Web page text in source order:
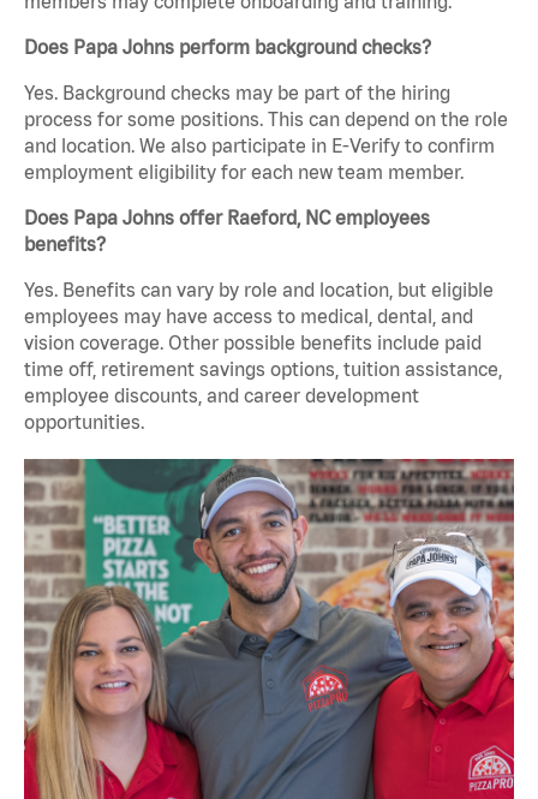
Does Papa Johns perform background checks?
Yes. Background checks may be part of the hiring
process for some positions. This can depend on the role
and location. We also participate in E-Verify to confirm
employment eligibility for each new team member.
Does Papa Johns offer Raeford, NC employees
benefits?
Yes. Benefits can vary by role and location, but eligible
employees may have access to medical, dental, and
vision coverage. Other possible benefits include paid
time off, retirement savings options, tuition assistance,
employee discounts, and career development
opportunities.